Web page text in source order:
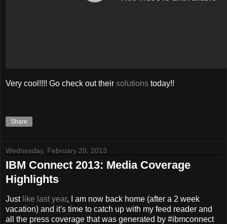
Very cool!!!! Go check out their solutions today!!
Share
Wednesday, February 20, 2013
IBM Connect 2013: Media Coverage
Highlights
Just like last year, I am now back home (after a 2 week
vacation) and it's time to catch up with my feed reader and
all the press coverage that was generated by #ibmconnect